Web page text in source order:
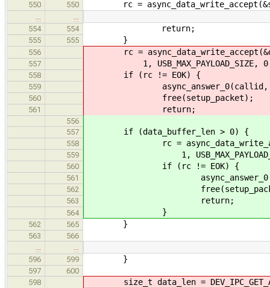
550
550 rc =
554
554 return;
555 555 }
556 rc =
557 1, USB_MAX_PAYLOAD_SIZE,
558 if (rc != EOK) {
559 async_answer_0(callid,
560 free(setup_packet);
561 return;
556
557
if (data_buffer_len > 0) {
558 rc =
559 1,
560 if (rc != EOK) {
561
562
563 return;
564 }
562 565 }
563
566
596
599 }
597
600
598
size_t data_len =